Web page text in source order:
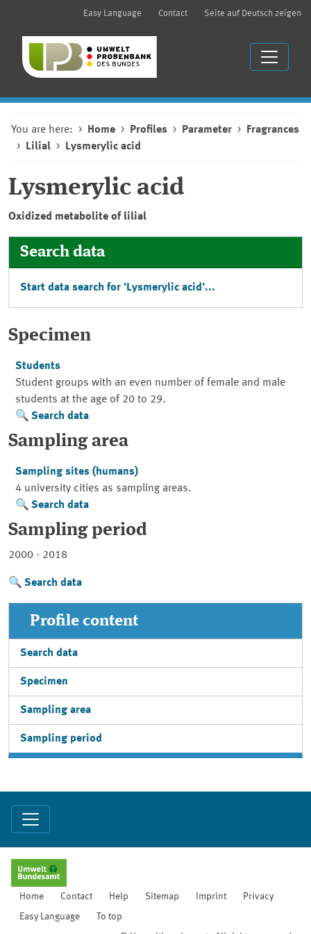
Easy Language Contact Seite auf Deutsch zeigen
You are here: Home Profiles Parameter
Fragrances
Lilial
Lysmerylic acid
Lysmerylic acid
Oxidized metabolite of lilial
Search data
Start data search for 'Lysmerylic acid'...
Specimen
Students
Student groups with an even number of female and male
students at the age of 20 to 29.
Search data
Sampling area
Sampling sites (humans)
4 university cities as sampling areas.
Search data
Sampling period
2000 - 2018
Search data
Profile content
Search data
Specimen
Sampling area
Sampling period
Home Contact Help Sitemap Imprint Privacy
Easy Language To top